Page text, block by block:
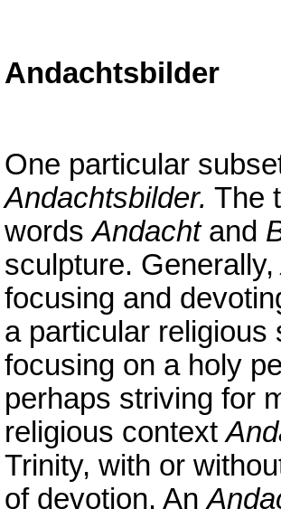
Andachtsbilder
One particular
Andachtsbilder. The
wordsAndachtand
sculpture. Generally,
focusing and
a particular religious
focusing on a holy
perhaps striving for
religious context
Trinity, with or
of devotion. An